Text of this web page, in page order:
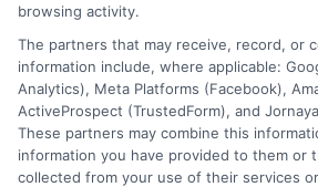
budget. Call us at 833-275-
assistance comparing
protecting your assets.
Read More
browsing activity.
The partners that may receive, record, or
information include, where applicable:
Analytics), Meta Platforms (Facebook),
ActiveProspect (TrustedForm), and
These partners may combine this
information you have provided to them or
collected from your use of their services